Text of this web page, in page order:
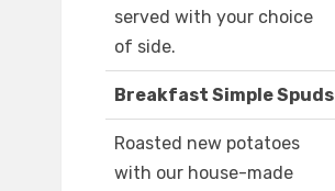
served with your choice
of side.
Breakfast Simple Spuds
Roasted new potatoes
with our house-made